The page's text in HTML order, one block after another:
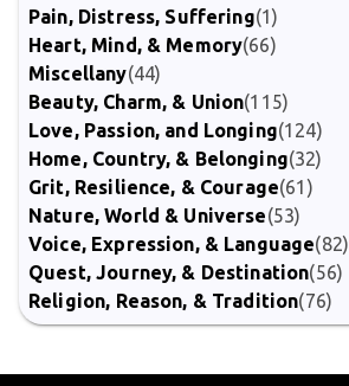
Pain, Distress, Suffering(1)
Heart, Mind, & Memory(66)
Miscellany(44)
Beauty, Charm, & Union(115)
Love, Passion, and Longing(124)
Home, Country, & Belonging(32)
Grit, Resilience, & Courage(61)
Nature, World & Universe(53)
Voice, Expression, & Language(82)
Quest, Journey, & Destination(56)
Religion, Reason, & Tradition(76)